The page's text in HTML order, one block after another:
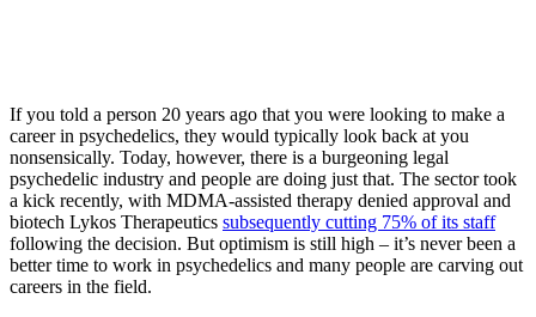
If you told a person 20 years ago that you were looking to make a
career in psychedelics, they would typically look back at you
nonsensically. Today, however, there is a burgeoning legal
psychedelic industry and people are doing just that. The sector took
a kick recently, with MDMA-assisted therapy denied approval and
biotech Lykos Therapeutics subsequently cutting 75% of its staff
following the decision. But optimism is still high – it’s never been a
better time to work in psychedelics and many people are carving out
careers in the field.